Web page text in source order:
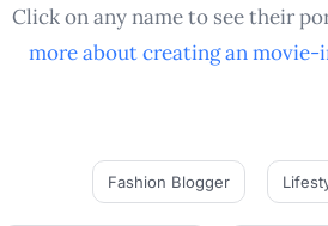
Click on any name to see their
more about creating anmovie-
Fashion Blogger